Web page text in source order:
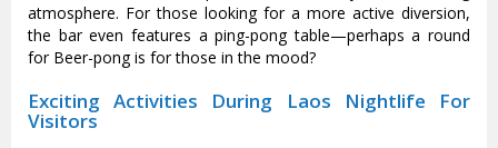
atmosphere. For those looking for a more active diversion,
the bar even features a ping-pong table—perhaps a round
for Beer-pong is for those in the mood?
Exciting Activities During Laos Nightlife For
Visitors